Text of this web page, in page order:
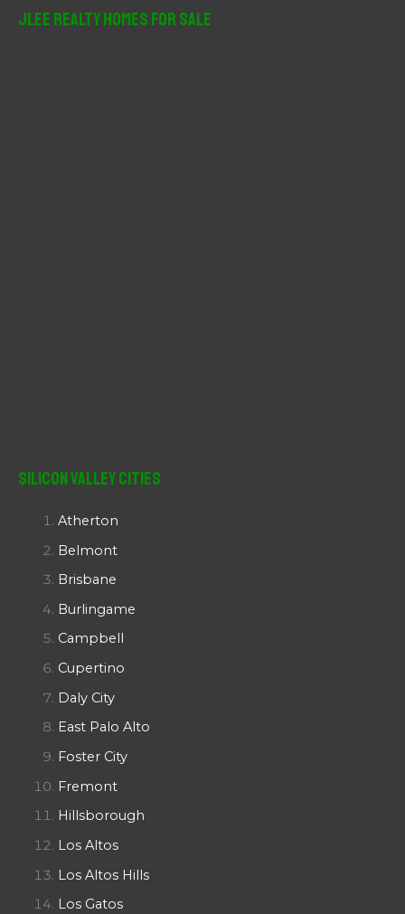
JLee Realty Homes For Sale
Silicon Valley Cities
Atherton
Belmont
Brisbane
Burlingame
Campbell
Cupertino
Daly City
East Palo Alto
Foster City
Fremont
Hillsborough
Los Altos
Los Altos Hills
Los Gatos